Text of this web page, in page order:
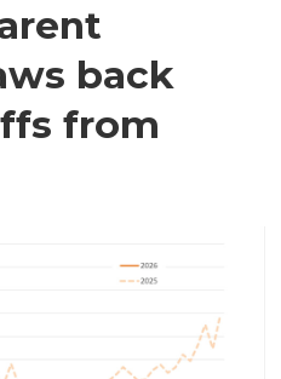
back
from